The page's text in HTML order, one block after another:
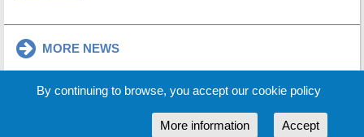
MORE NEWS
Partners Sponsors
By continuing to browse, you accept our cookie policy
Accept
More information